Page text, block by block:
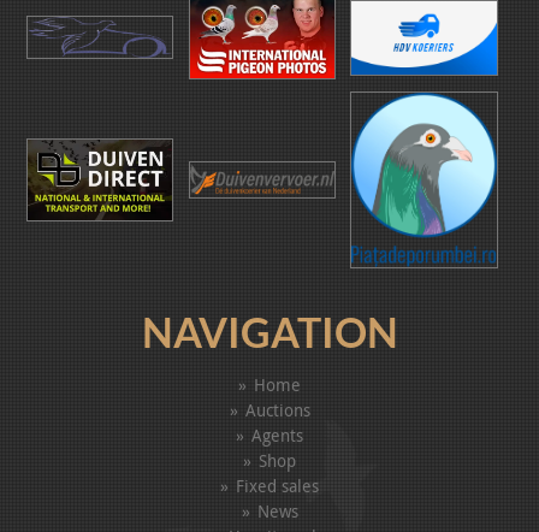
NAVIGATION
Home
Auctions
Agents
Shop
Fixed sales
News